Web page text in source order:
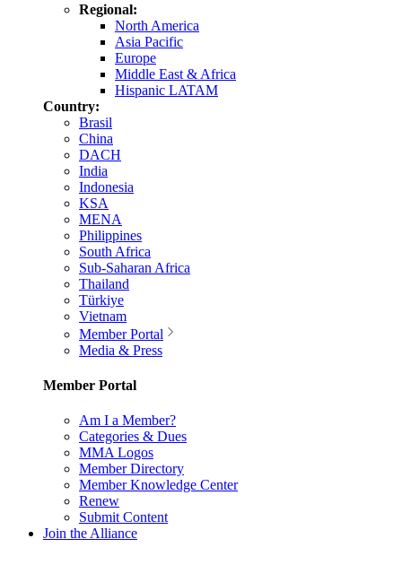
Regional:
North America
Asia Pacific
Europe
Middle East & Africa
Hispanic LATAM
Country:
Brasil
China
DACH
India
Indonesia
KSA
MENA
Philippines
South Africa
Sub-Saharan Africa
Thailand
Türkiye
Vietnam
Member Portal
Media & Press
Member Portal
Am I a Member?
Categories & Dues
MMA Logos
Member Directory
Member Knowledge Center
Renew
Submit Content
Join the Alliance